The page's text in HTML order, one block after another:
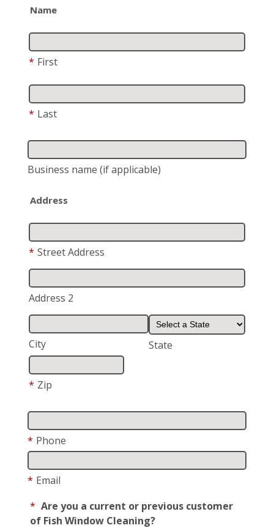
Name
* First
* Last
Business name (if applicable)
Address
* Street Address
Address 2
City State
* Zip
* Phone
* Email
* Are you a current or previous customer
of Fish Window Cleaning?